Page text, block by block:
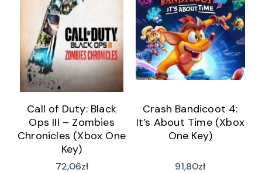
Call of Duty: Black
Ops III – Zombies
Chronicles (Xbox One
Key)
72,06zł
Crash Bandicoot 4:
It’s About Time (Xbox
One Key)
91,80zł